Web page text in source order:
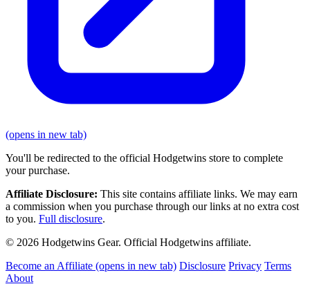
(opens in new tab)
You'll be redirected to the official Hodgetwins store to complete
your purchase.
Affiliate Disclosure: This site contains affiliate links. We may earn
a commission when you purchase through our links at no extra cost
to you. Full disclosure.
© 2026 Hodgetwins Gear. Official Hodgetwins affiliate.
Become an Affiliate (opens in new tab) Disclosure Privacy Terms
About